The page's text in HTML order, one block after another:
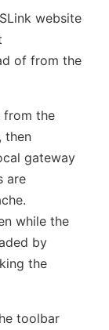
website
of from the
from the
then
gateway
are
while the
by
the
toolbar